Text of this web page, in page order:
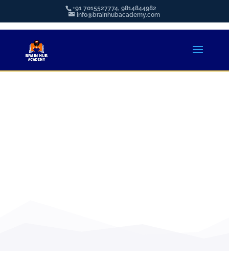
+91 7015527774, 9814844982
info@brainhubacademy.com